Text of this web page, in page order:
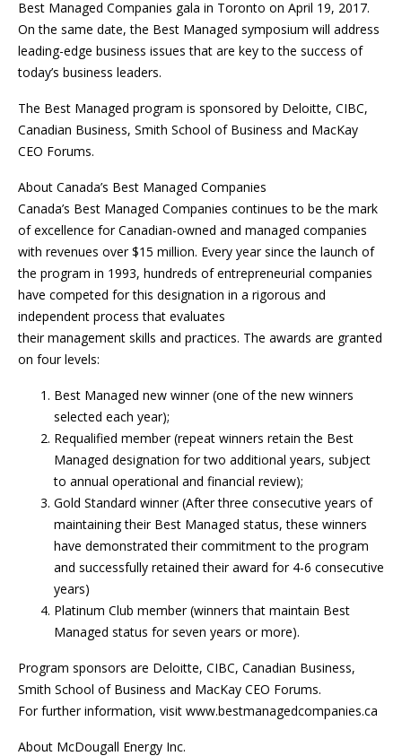
Best Managed Companies gala in Toronto on April 19, 2017.
On the same date, the Best Managed symposium will address
leading-edge business issues that are key to the success of
today’s business leaders.
The Best Managed program is sponsored by Deloitte, CIBC,
Canadian Business, Smith School of Business and MacKay
CEO Forums.
About Canada’s Best Managed Companies
Canada’s Best Managed Companies continues to be the mark
of excellence for Canadian-owned and managed companies
with revenues over $15 million. Every year since the launch of
the program in 1993, hundreds of entrepreneurial companies
have competed for this designation in a rigorous and
independent process that evaluates
their management skills and practices. The awards are granted
on four levels:
Best Managed new winner (one of the new winners
selected each year);
Requalified member (repeat winners retain the Best
Managed designation for two additional years, subject
to annual operational and financial review);
Gold Standard winner (After three consecutive years of
maintaining their Best Managed status, these winners
have demonstrated their commitment to the program
and successfully retained their award for 4-6 consecutive
years)
Platinum Club member (winners that maintain Best
Managed status for seven years or more).
Program sponsors are Deloitte, CIBC, Canadian Business,
Smith School of Business and MacKay CEO Forums.
For further information, visit www.bestmanagedcompanies.ca
About McDougall Energy Inc.